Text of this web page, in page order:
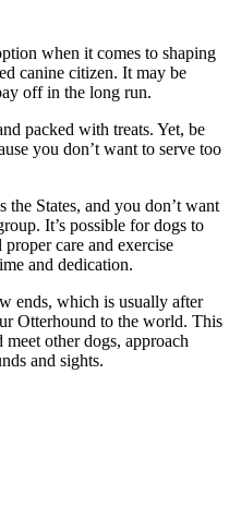
when it comes to shaping
canine citizen. It may be
off in the long run.
packed with treats. Yet, be
you don’t want to serve too
the States, and you don’t want
It’s possible for dogs to
care and exercise
and dedication.
ends, which is usually after
Otterhound to the world. This
other dogs, approach
and sights.